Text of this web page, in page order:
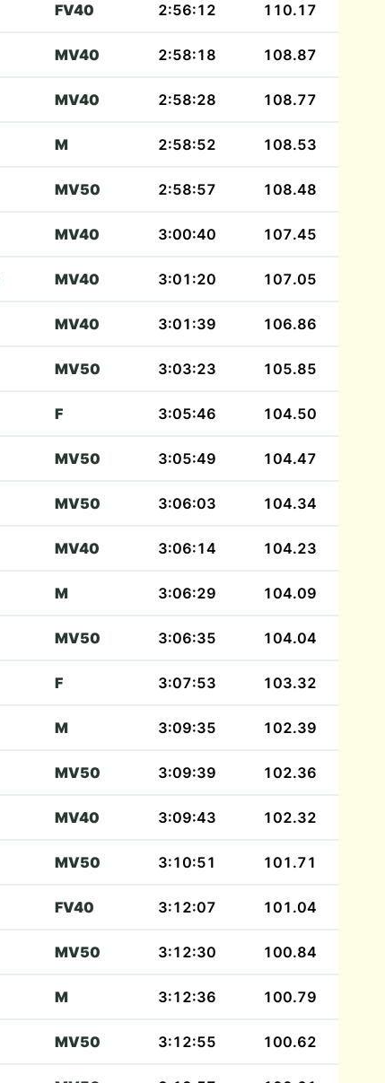
FV40 2:56:12 110.17
MV40 2:58:18 108.87
MV40 2:58:28 108.77
M 2:58:52 108.53
MV50 2:58:57 108.48
MV40 3:00:40 107.45
MV40 3:01:20 107.05
MV40 3:01:39 106.86
MV50 3:03:23 105.85
F 3:05:46 104.50
MV50 3:05:49 104.47
MV50 3:06:03 104.34
MV40 3:06:14 104.23
M 3:06:29 104.09
MV50 3:06:35 104.04
F 3:07:53 103.32
M 3:09:35 102.39
MV50 3:09:39 102.36
MV40 3:09:43 102.32
MV50 3:10:51 101.71
FV40 3:12:07 101.04
MV50 3:12:30 100.84
M 3:12:36 100.79
MV50 3:12:55 100.62